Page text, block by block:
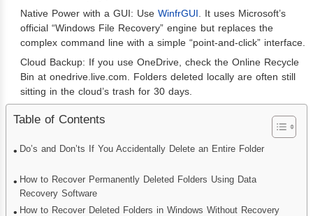
Native Power with a GUI: Use WinfrGUI . It uses Microsoft’s
official “Windows File Recovery” engine but replaces the
complex command line with a simple “point-and-click” interface.
Cloud Backup: If you use OneDrive, check the Online Recycle
Bin at onedrive.live.com. Folders deleted locally are often still
sitting in the cloud’s trash for 30 days.
Table of Contents
Do’s and Don’ts If You Accidentally Delete an Entire Folder
How to Recover Permanently Deleted Folders Using Data
Recovery Software
How to Recover Deleted Folders in Windows Without Recovery